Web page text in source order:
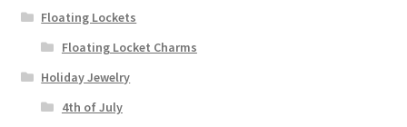
Floating Lockets
Floating Locket Charms
Holiday Jewelry
4th of July